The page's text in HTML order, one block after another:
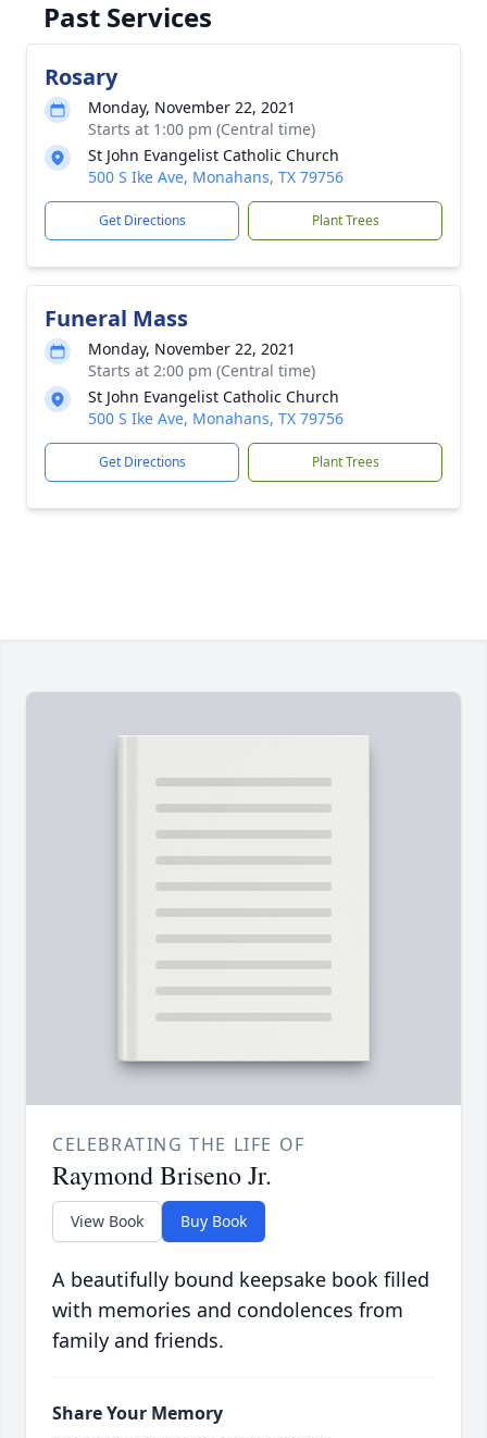
Past Services
Rosary
Monday, November 22, 2021
Starts at 1:00 pm (Central time)
St John Evangelist Catholic Church
500 S Ike Ave, Monahans, TX 79756
Get Directions Plant Trees
Funeral Mass
Monday, November 22, 2021
Starts at 2:00 pm (Central time)
St John Evangelist Catholic Church
500 S Ike Ave, Monahans, TX 79756
Get Directions Plant Trees
CELEBRATING THE LIFE OF
Raymond Briseno Jr.
View Book Buy Book
A beautifully bound keepsake book filled
with memories and condolences from
family and friends.
Share Your Memory